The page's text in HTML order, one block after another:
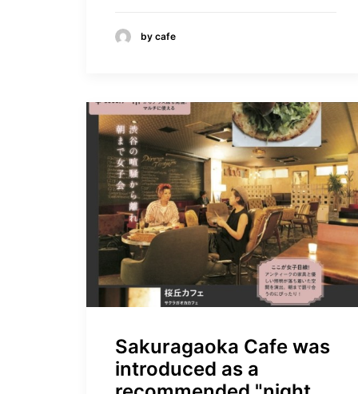
by cafe
Sakuragaoka Cafe was
introduced as a